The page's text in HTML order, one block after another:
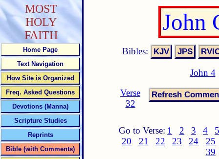
John
Bibles:
John 4
Verse
32
Go to Verse: 1 2 3 4
20
21 22 23 24
25
39
MOST
HOLY
FAITH
Home Page
Text Navigation
How Site is Organized
Freq. Asked Questions
Devotions (Manna)
Scripture Studies
Reprints
Bible (with Comments)